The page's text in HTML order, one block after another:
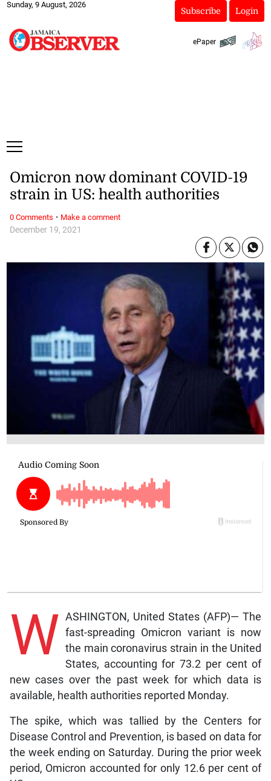
Sunday, 9 August, 2026
Subscribe Login
ePaper
December 19, 2021
Omicron now dominant COVID-19
strain in US: health authorities
W ASHINGTON, United States (AFP)— The
fast-spreading Omicron variant is now
the main coronavirus strain in the United
States, accounting for 73.2 per cent of
new cases over the past week for which data is
available, health authorities reported Monday.
The spike, which was tallied by the Centers for
Disease Control and Prevention, is based on data for
the week ending on Saturday. During the prior week
period, Omicron accounted for only 12.6 per cent of
0 Comments · Make a comment